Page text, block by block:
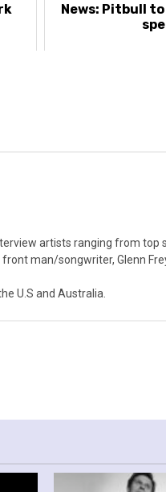
News: Pitbull
artists ranging from top
man/songwriter, Glenn
U.S and Australia.